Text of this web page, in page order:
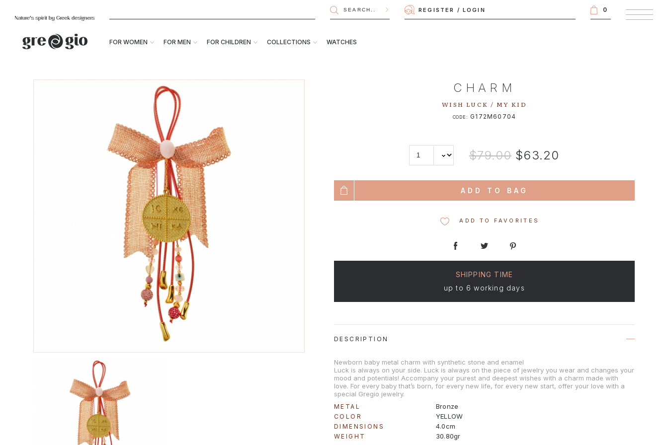
REGISTER / LOGIN 0
FOR WOMEN FOR MEN FOR CHILDREN COLLECTIONS WATCHES
CHARM
WISH LUCK / MY KID
CODE: G172M60704
$79.00$63.20
ADD TO BAG
ADD TO FAVORITES
SHIPPING TIME
up to 6 working days
DESCRIPTION
Newborn baby metal charm with synthetic stone and enamel
Luck is always on your side. Luck is always on the piece of jewelry you wear and changes your
mood and potentials! Accompany your purest and deepest wishes with a charm made with
love. For every baby that’s born, for every new life, for every new start, offer your love with a
special Gregio jewelry.
METAL Bronze
COLOR YELLOW
DIMENSIONS 4.0cm
WEIGHT 30.80gr